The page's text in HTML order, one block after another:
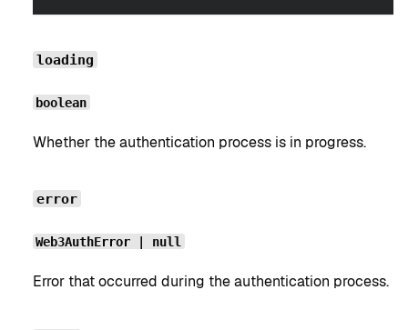
loading
boolean
Whether the authentication process is in progress.
error
Web3AuthError | null
Error that occurred during the authentication process.